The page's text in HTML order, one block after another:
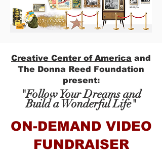
Creative Center of America and
The Donna Reed Foundation
present:
"Follow Your Dreams and
Build a Wonderful Life"
ON-DEMAND VIDEO
FUNDRAISER